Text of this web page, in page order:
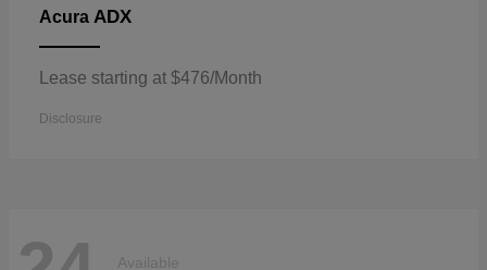
Acura ADX
Lease starting at $476/Month
Disclosure
Available